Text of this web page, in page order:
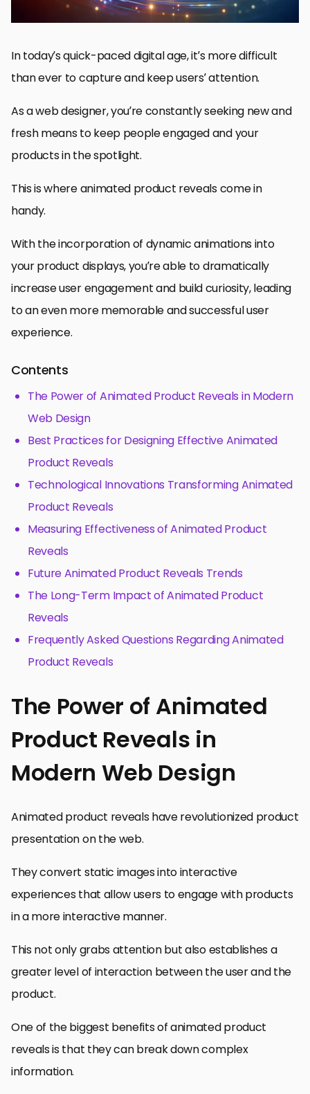
Frequently Asked Questions Regarding Animated Product
Reveals
In today’s quick-paced digital age, it’s more difficult
than ever to capture and keep users’ attention.
As a web designer, you’re constantly seeking new and
fresh means to keep people engaged and your
products in the spotlight.
This is where animated product reveals come in
handy.
With the incorporation of dynamic animations into
your product displays, you’re able to dramatically
increase user engagement and build curiosity, leading
to an even more memorable and successful user
experience.
Contents
The Power of Animated Product Reveals in Modern
Web Design
Best Practices for Designing Effective Animated
Product Reveals
Technological Innovations Transforming Animated
Product Reveals
Measuring Effectiveness of Animated Product
Reveals
Future Animated Product Reveals Trends
The Long-Term Impact of Animated Product
Reveals
Frequently Asked Questions Regarding Animated
Product Reveals
The Power of Animated
Product Reveals in
Modern Web Design
Animated product reveals have revolutionized product
presentation on the web.
They convert static images into interactive
experiences that allow users to engage with products
in a more interactive manner.
This not only grabs attention but also establishes a
greater level of interaction between the user and the
product.
One of the biggest benefits of animated product
reveals is that they can break down complex
information.